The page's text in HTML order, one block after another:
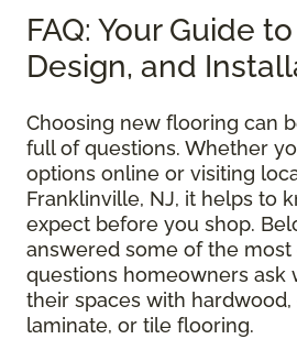
FAQ: Your Guide
Design, and
Choosing new flooring can
full of questions. Whether
options online or visiting
Franklinville, NJ, it helps to
expect before you shop.
answered some of the
questions homeowners ask
their spaces with hardwood,
laminate, or tile flooring.